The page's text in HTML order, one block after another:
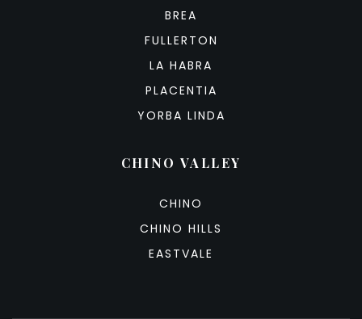
BREA
FULLERTON
LA HABRA
PLACENTIA
YORBA LINDA
CHINO VALLEY
CHINO
CHINO HILLS
EASTVALE